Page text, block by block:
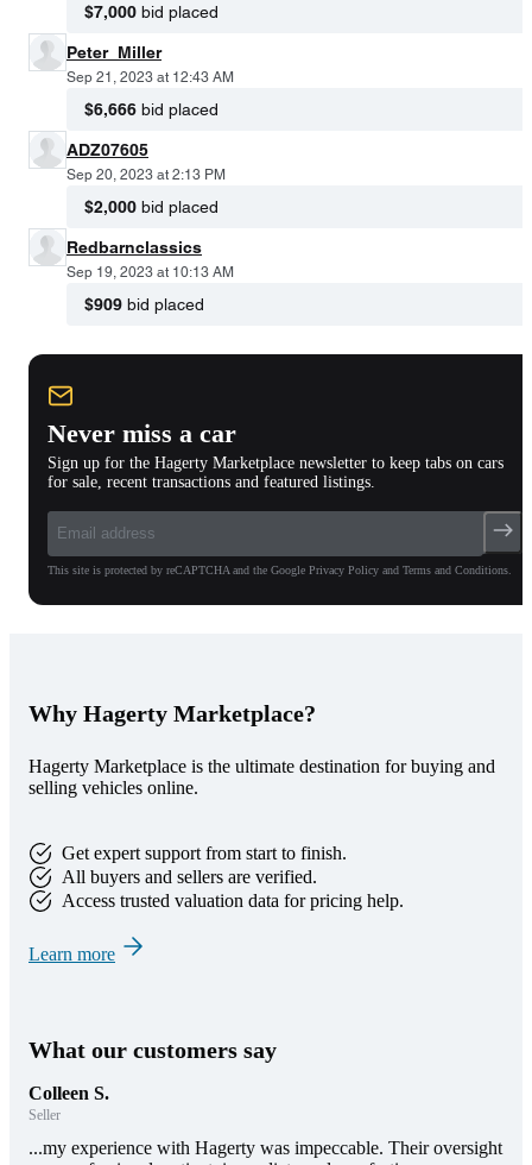
$7,000 bid placed
Peter_Miller
Sep 21, 2023 at 12:43 AM
$6,666 bid placed
ADZ07605
Sep 20, 2023 at 2:13 PM
$2,000 bid placed
Redbarnclassics
Sep 19, 2023 at 10:13 AM
$909 bid placed
Never miss a car
Sign up for the Hagerty Marketplace newsletter to keep tabs on cars
for sale, recent transactions and featured listings.
This site is protected by reCAPTCHA and the Google Privacy Policy and Terms and Conditions.
Why Hagerty Marketplace?
Hagerty Marketplace is the ultimate destination for buying and
selling vehicles online.
Get expert support from start to finish.
All buyers and sellers are verified.
Access trusted valuation data for pricing help.
Learn more
What our customers say
Colleen S.
Seller
...my experience with Hagerty was impeccable. Their oversight